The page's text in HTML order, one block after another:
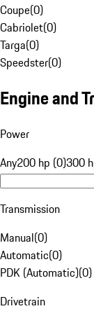
Coupe(0)
Cabriolet(0)
Targa(0)
Speedster(0)
Engine and
Power
Any200 hp (0)300
Transmission
Manual(0)
Automatic(0)
PDK (Automatic)(0)
Drivetrain